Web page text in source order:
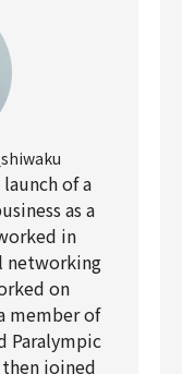
of a
as a
in
networking
on
member of
Paralympic
joined